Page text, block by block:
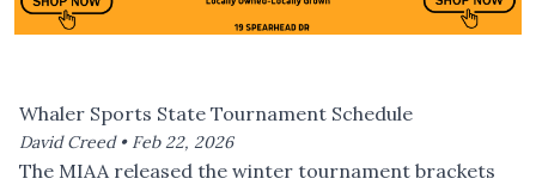
Whaler Sports State Tournament Schedule
David Creed • Feb 22, 2026
The MIAA released the winter tournament brackets